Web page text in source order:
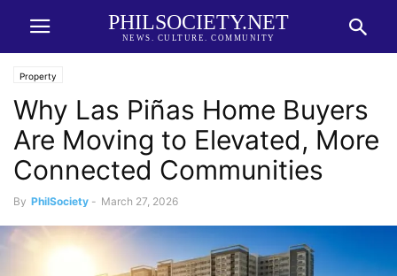
PHILSOCIETY.NET
NEWS. CULTURE. COMMUNITY
Property
Why Las Piñas Home Buyers
Are Moving to Elevated, More
Connected Communities
By PhilSociety - March 27, 2026